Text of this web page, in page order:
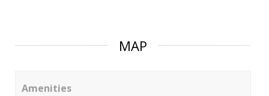
MAP
Amenities